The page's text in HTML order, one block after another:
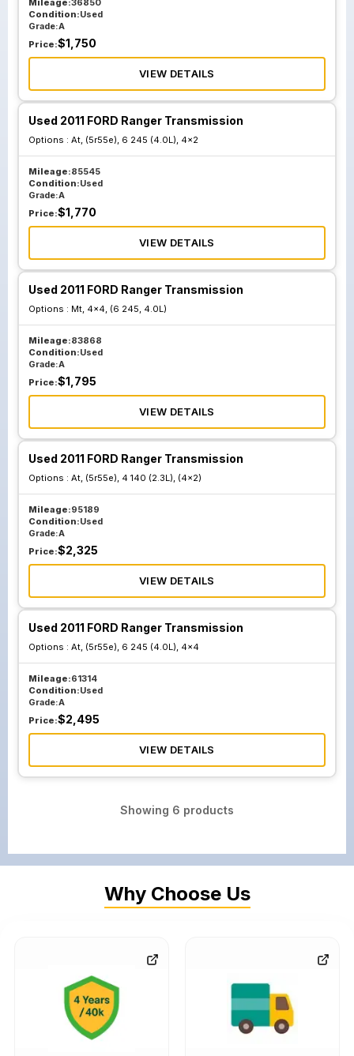
Mileage:36850
Condition:Used
Grade:A
Price:$1,750
VIEW DETAILS
Used 2011 FORD Ranger Transmission
Options : At, (5r55e), 6 245 (4.0L), 4x2
Mileage:85545
Condition:Used
Grade:A
Price:$1,770
VIEW DETAILS
Used 2011 FORD Ranger Transmission
Options : Mt, 4x4, (6 245, 4.0L)
Mileage:83868
Condition:Used
Grade:A
Price:$1,795
VIEW DETAILS
Used 2011 FORD Ranger Transmission
Options : At, (5r55e), 4 140 (2.3L), (4x2)
Mileage:95189
Condition:Used
Grade:A
Price:$2,325
VIEW DETAILS
Used 2011 FORD Ranger Transmission
Options : At, (5r55e), 6 245 (4.0L), 4x4
Mileage:61314
Condition:Used
Grade:A
Price:$2,495
VIEW DETAILS
Showing 6 products
Why Choose Us